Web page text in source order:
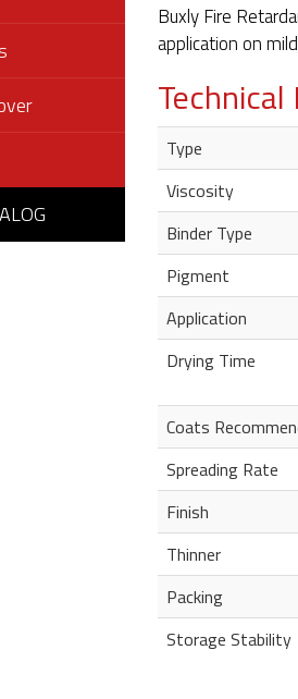
Buxly Fire
application on
Type
Viscosity
Binder Type
Pigment
Application
Drying Time
Coats
Spreading Rate
Finish
Thinner
Packing
Storage Stability